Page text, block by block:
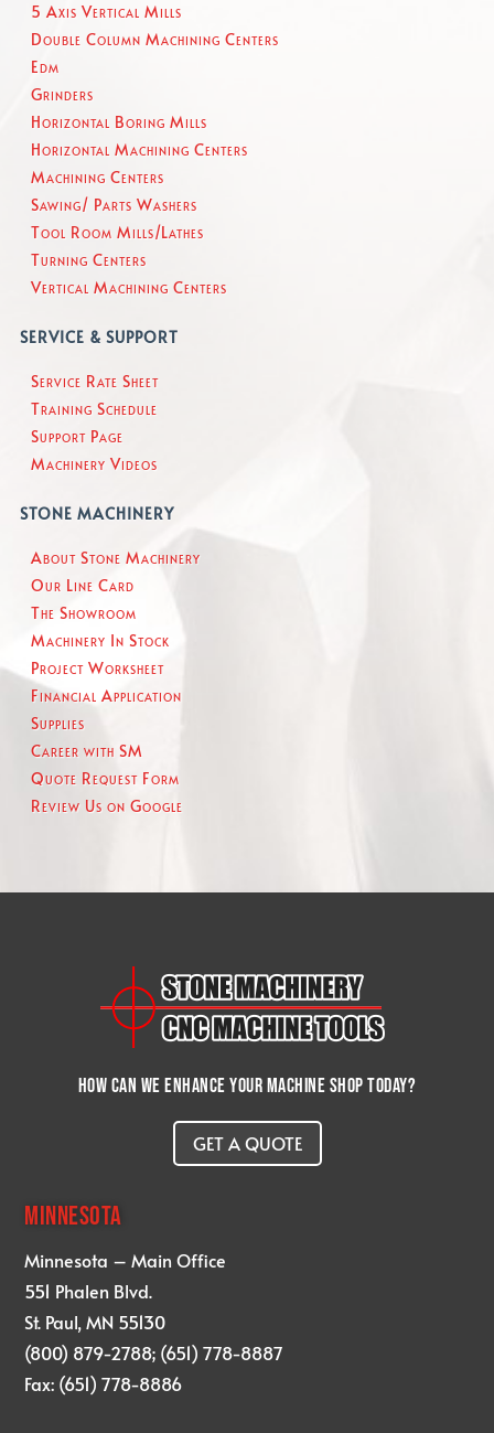
5 Axis Vertical Mills
Double Column Machining Centers
Edm
Grinders
Horizontal Boring Mills
Horizontal Machining Centers
Machining Centers
Sawing/ Parts Washers
Tool Room Mills/Lathes
Turning Centers
Vertical Machining Centers
SERVICE & SUPPORT
Service Rate Sheet
Training Schedule
Support Page
Machinery Videos
STONE MACHINERY
About Stone Machinery
Our Line Card
The Showroom
Machinery In Stock
Project Worksheet
Financial Application
Supplies
Career with SM
Quote Request Form
Review Us on Google
How can we enhance your machine shop today?
GET A QUOTE
MINNESOTA
Minnesota – Main Office
551 Phalen Blvd.
St. Paul, MN 55130
(800) 879-2788; (651) 778-8887
Fax: (651) 778-8886